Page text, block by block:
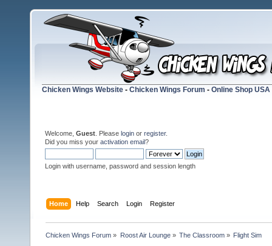
Chicken Wings Website - Chicken Wings Forum - Online Shop USA
Welcome, Guest . Please login or register.
Did you miss your activation email?
Login with username, password and session length
Home Help Search Login Register
Chicken Wings Forum » Roost Air Lounge» The Classroom» Flight Sim